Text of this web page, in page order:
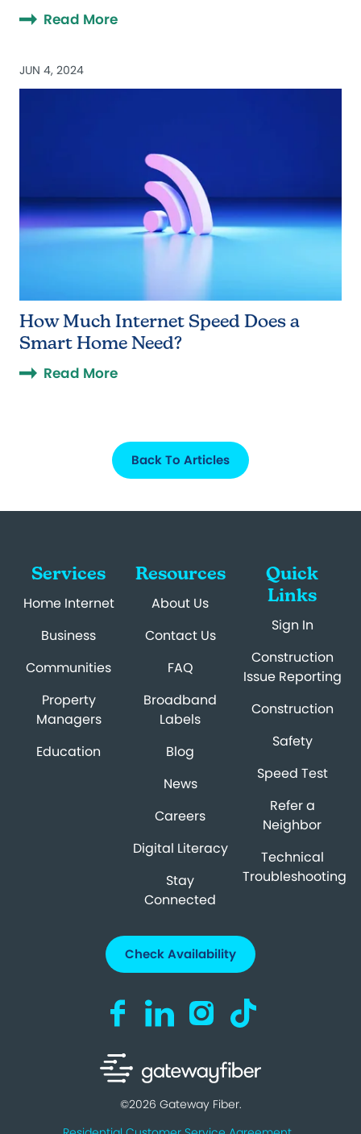
Read More
JUN 4, 2024
How Much Internet Speed Does a
Smart Home Need?
Read More
Back To Articles
©2026 Gateway Fiber.
Services
Home Internet
Business
Communities
Property
Managers
Education
Resources
About Us
Contact Us
FAQ
Broadband
Labels
Blog
News
Careers
Digital Literacy
Stay
Connected
Quick
Links
Sign In
Construction
Issue Reporting
Construction
Safety
Speed Test
Refer a
Neighbor
Technical
Troubleshooting
Check Availability
Visit us on Facebook (opens in a new
Visit us on LinkedIn (opens in a
Visit us on Instagram
Visit us on TikTok